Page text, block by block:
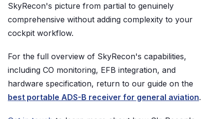
SkyRecon's picture from partial to genuinely
comprehensive without adding complexity to your
cockpit workflow.
For the full overview of SkyRecon's capabilities,
including CO monitoring, EFB integration, and
hardware specification, return to our guide on the
best portable ADS-B receiver for general aviation.